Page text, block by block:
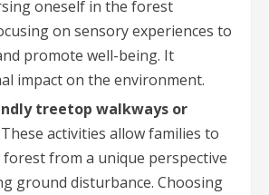
oneself in the forest
on sensory experiences to
promote well-being. It
impact on the environment.
treetop walkways or
These activities allow families to
from a unique perspective
ground disturbance. Choosing